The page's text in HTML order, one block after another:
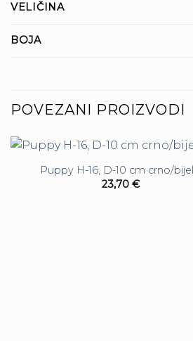
VELIČINA
BOJA
POVEZANI PROIZVODI
Puppy H-16, D-10 cm crno/
23,70 €